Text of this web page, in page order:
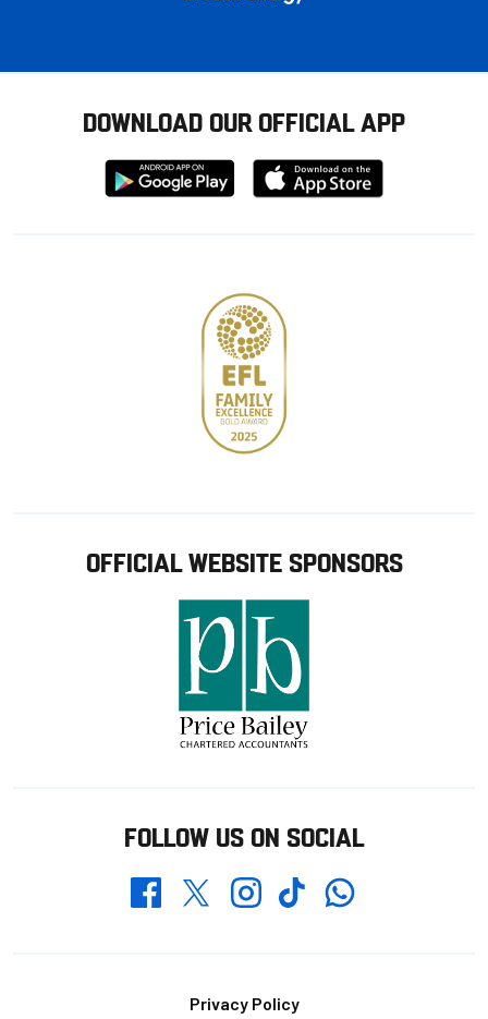
DOWNLOAD OUR OFFICIAL APP
Download
from
Download
from
OFFICIAL WEBSITE SPONSORS
FOLLOW US ON SOCIAL
FacebookTwitterInstagramTikTokWhatsapp
Privacy Policy